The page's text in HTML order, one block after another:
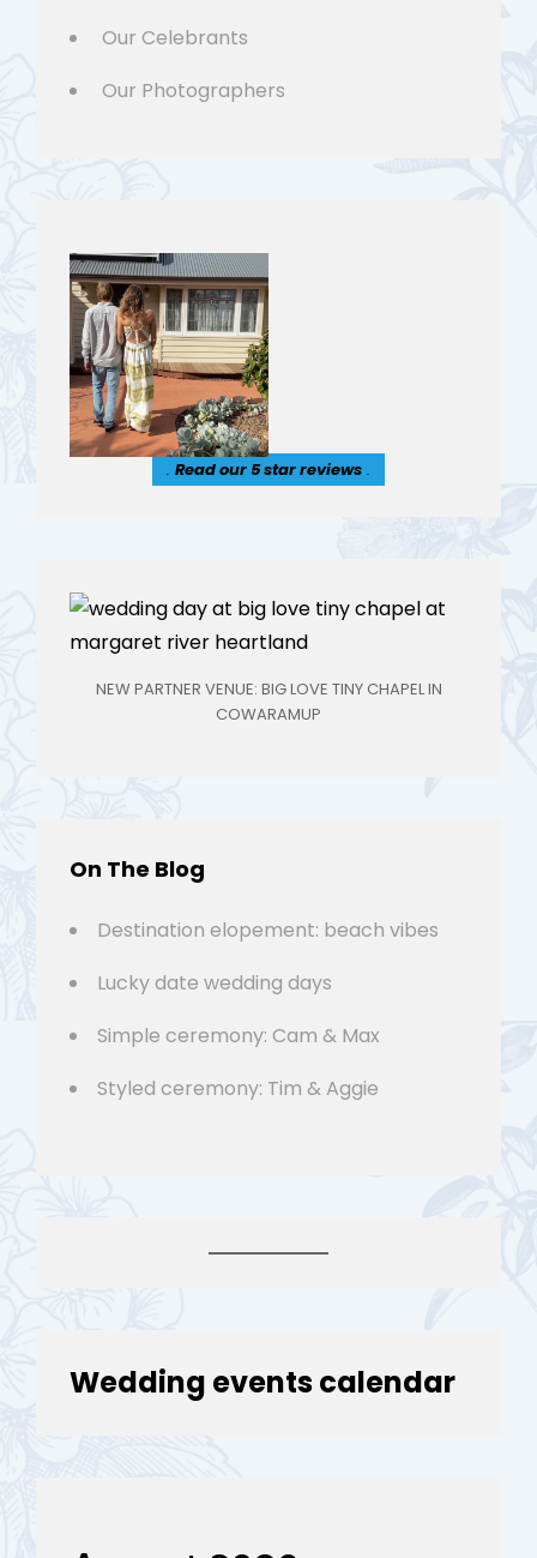
Our Celebrants
Our Photographers
. Read our 5 star reviews .
NEW PARTNER VENUE: BIG LOVE TINY CHAPEL IN
COWARAMUP
On The Blog
Destination elopement: beach vibes
Lucky date wedding days
Simple ceremony: Cam & Max
Styled ceremony: Tim & Aggie
Wedding events calendar